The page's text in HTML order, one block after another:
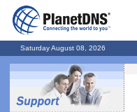
Saturday August 08, 2026